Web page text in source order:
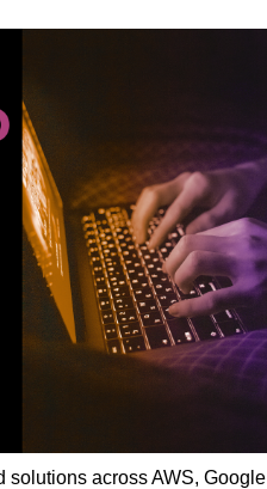
solutions across AWS, Google